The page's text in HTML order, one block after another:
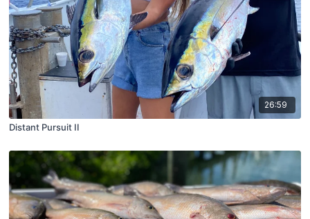
26:59
Distant Pursuit II